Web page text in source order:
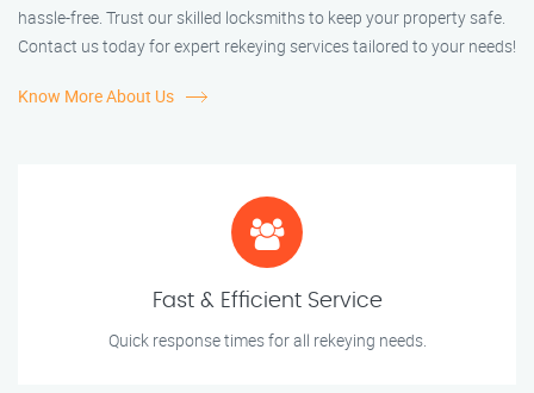
hassle-free. Trust our skilled locksmiths to keep your property safe.
Contact us today for expert rekeying services tailored to your needs!
Know More About Us
Fast & Efficient Service
Quick response times for all rekeying needs.